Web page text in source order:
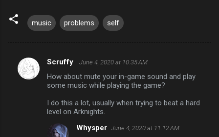
music problems self
C
o
Scruffy June 4, 2020 at 10:35 AM
How about mute your in-game sound and play
some music while playing the game?
I do this a lot, usually when trying to beat a hard
level on Arknights.
Whysper June 4, 2020 at 11:12 AM